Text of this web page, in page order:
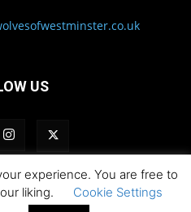
US
Pack Login
experience. You are free to
liking.
Cookie Settings